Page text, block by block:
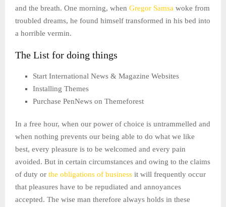
and the breath. One morning, when Gregor Samsa woke from
troubled dreams, he found himself transformed in his bed into
a horrible vermin.
The List for doing things
Start International News & Magazine Websites
Installing Themes
Purchase PenNews on Themeforest
In a free hour, when our power of choice is untrammelled and
when nothing prevents our being able to do what we like
best, every pleasure is to be welcomed and every pain
avoided. But in certain circumstances and owing to the claims
of duty or the obligations of business it will frequently occur
that pleasures have to be repudiated and annoyances
accepted. The wise man therefore always holds in these